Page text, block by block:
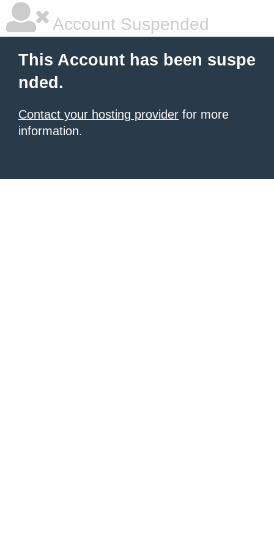
Account Suspended
This Account has been suspe
nded.
Contact your hosting provider for more
information.